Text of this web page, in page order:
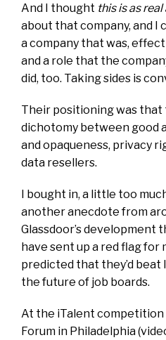
And I thought this is as
about that company, and I
a company that was,
and a role that the
did, too. Taking sides is
Their positioning was that
dichotomy between good
and opaqueness, privacy
data resellers.
I bought in, a little too
another anecdote from
Glassdoor’s development
have sent up a red flag
predicted that they’d
the future of job boards.
At the iTalent competition
Forum in Philadelphia